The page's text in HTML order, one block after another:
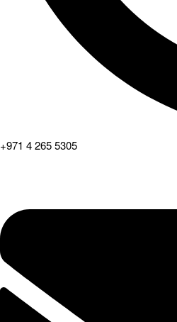
+971 4 265 5305